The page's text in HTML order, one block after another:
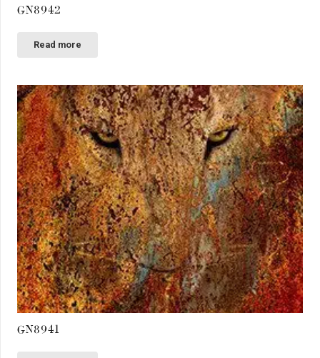
GN8942
Read more
GN8941